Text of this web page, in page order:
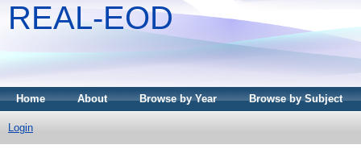
REAL-EOD
Home About Browse by Year Browse by Subject
Login